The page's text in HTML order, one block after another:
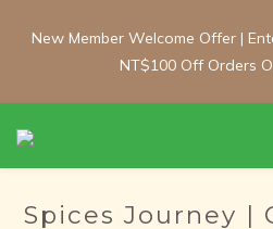
New Member Welcome Offer |
NT$100 Off Orders
New Member Welcome Offer |
NT$100 Off Orders
Free Shipping Update: From 1
Spices Journey |